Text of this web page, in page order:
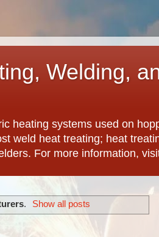
Welding,
heating systems used on
weld heat treating; heat
For more information,
. Show all posts